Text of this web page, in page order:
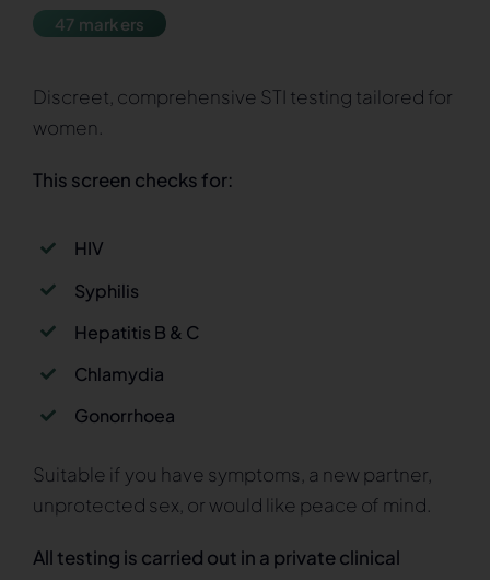
47 markers
Discreet, comprehensive STI testing tailored for
women.
This screen checks for:
HIV
Syphilis
Hepatitis B & C
Chlamydia
Gonorrhoea
Suitable if you have symptoms, a new partner,
unprotected sex, or would like peace of mind.
All testing is carried out in a private clinical